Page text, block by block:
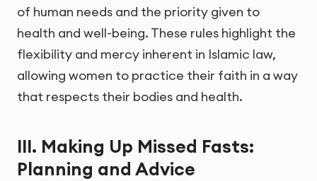
of human needs and the priority given to
health and well-being. These rules highlight the
flexibility and mercy inherent in Islamic law,
allowing women to practice their faith in a way
that respects their bodies and health.
III. Making Up Missed Fasts:
Planning and Advice